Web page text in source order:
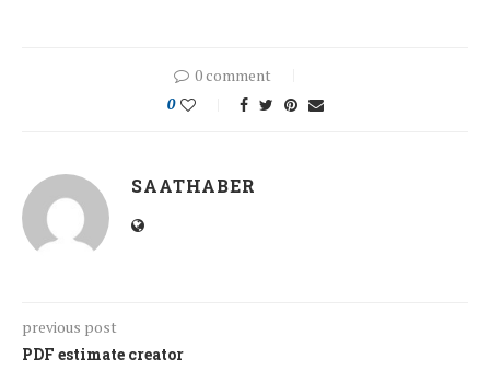
0 comment
0
SAATHABER
previous post
PDF estimate creator